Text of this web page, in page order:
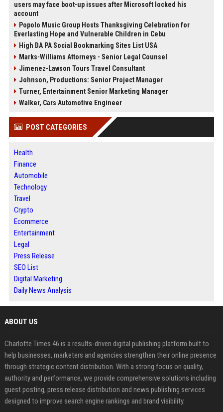
users may face boot-up issues after Microsoft locked his
account
Popolo Music Group Hosts Thanksgiving Celebration for
Everlasting Hope and Vulnerable Children in Cebu
High DA PA Social Bookmarking Sites List USA
Marks-Williams Attorneys - Senior Legal Counsel
Jimenez-Lawson Tours Travel Consultant
Johnson, Productions: Senior Project Manager
Turner, Entertainment Senior Marketing Manager
Walker, Cars Automotive Engineer
POST CATEGORIES
Health
Finance
Automobile
Technology
Travel
Crypto
Ecommerce
Entertainment
Legal
Press Release
SEO List
Digital Marketing
Daily News Analysis
ABOUT US
Charlotte Times 46 is a results-driven digital publishing platform built to
help businesses, marketers and agencies strengthen their online presence
through strategic content distribution. With a strong focus on quality,
authority and performance, we provide comprehensive solutions including
guest posting, press release distribution and news publishing services
designed to improve search engine rankings and brand visibility.